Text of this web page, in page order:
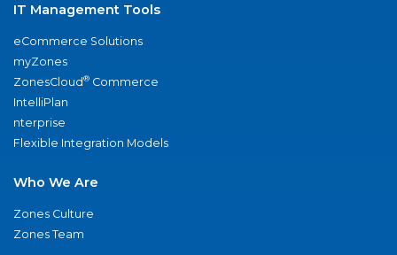
IT Management Tools
eCommerce Solutions
myZones
ZonesCloud® Commerce
IntelliPlan
nterprise
Flexible Integration Models
Who We Are
Zones Culture
Zones Team